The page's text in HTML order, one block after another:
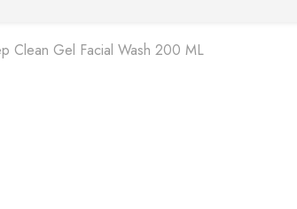
Clean Gel Facial Wash 200 ML